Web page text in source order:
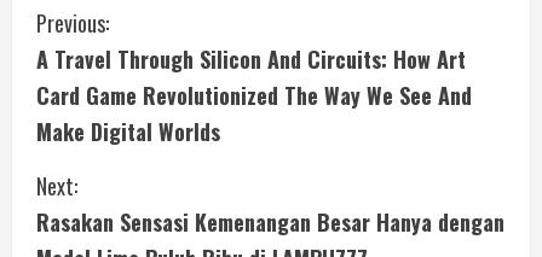
C
o
n
t
i
Previous:
A Travel Through Silicon And Circuits: How Art
Card Game Revolutionized The Way We See And
Make Digital Worlds
Next:
Rasakan Sensasi Kemenangan Besar Hanya dengan